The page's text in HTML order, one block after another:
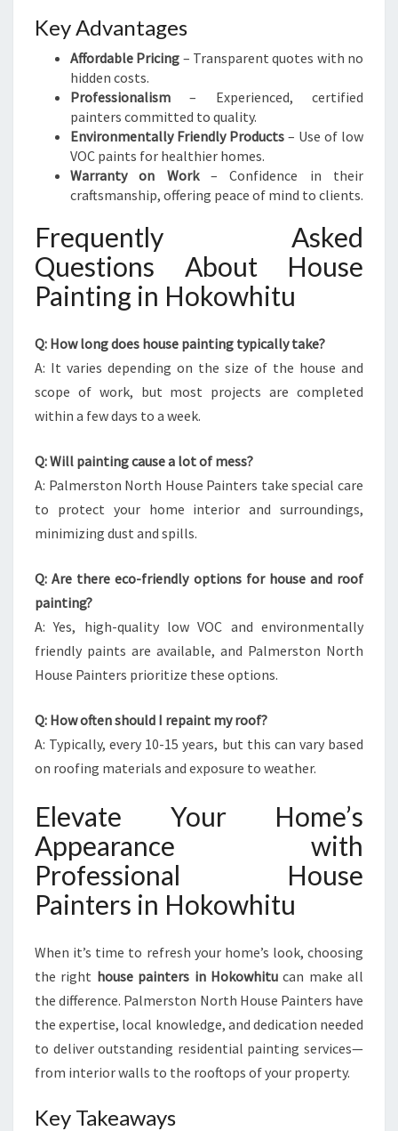
Key Advantages
Affordable Pricing – Transparent quotes with no
hidden costs.
Professionalism – Experienced, certified
painters committed to quality.
Environmentally Friendly Products – Use of low
VOC paints for healthier homes.
Warranty on Work– Confidence in their
craftsmanship, offering peace of mind to clients.
Frequently Asked
Questions About House
Painting in Hokowhitu
Q: How long does house painting typically take?
A: It varies depending on the size of the house and
scope of work, but most projects are completed
within a few days to a week.
Q: Will painting cause a lot of mess?
A: Palmerston North House Painters take special care
to protect your home interior and surroundings,
minimizing dust and spills.
Q: Are there eco-friendly options for house and roof
painting?
A: Yes, high-quality low VOC and environmentally
friendly paints are available, and Palmerston North
House Painters prioritize these options.
Q: How often should I repaint my roof?
A: Typically, every 10-15 years, but this can vary based
on roofing materials and exposure to weather.
Elevate Your Home’s
Appearance with
Professional House
Painters in Hokowhitu
When it’s time to refresh your home’s look, choosing
the right house painters in Hokowhitucan make all
the difference. Palmerston North House Painters have
the expertise, local knowledge, and dedication needed
to deliver outstanding residential painting services—
from interior walls to the rooftops of your property.
Key Takeaways